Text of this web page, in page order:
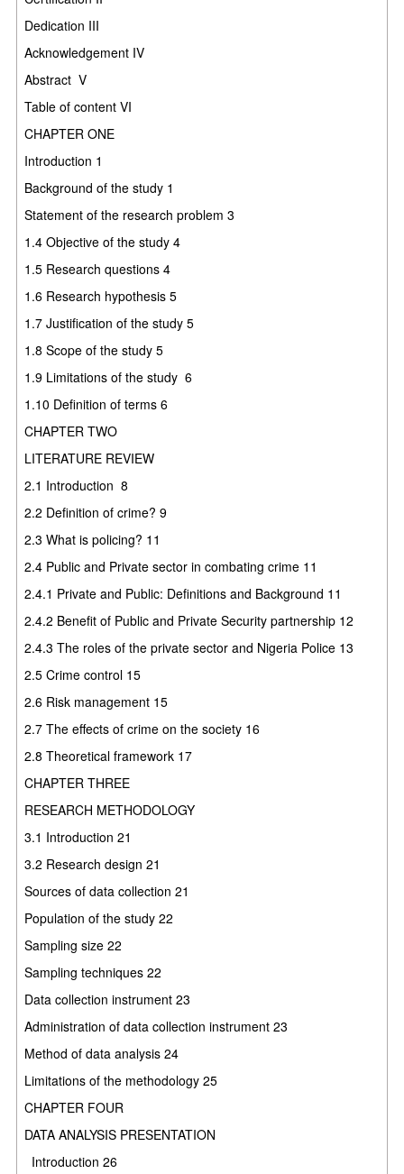
Dedication III
Acknowledgement IV
Abstract V
Table of content VI
CHAPTER ONE
Introduction 1
Background of the study 1
Statement of the research problem 3
1.4 Objective of the study 4
1.5 Research questions 4
1.6 Research hypothesis 5
1.7 Justification of the study 5
1.8 Scope of the study 5
1.9 Limitations of the study 6
1.10 Definition of terms 6
CHAPTER TWO
LITERATURE REVIEW
2.1 Introduction 8
2.2 Definition of crime? 9
2.3 What is policing? 11
2.4 Public and Private sector in combating crime 11
2.4.1 Private and Public: Definitions and Background 11
2.4.2 Benefit of Public and Private Security partnership 12
2.4.3 The roles of the private sector and Nigeria Police 13
2.5 Crime control 15
2.6 Risk management 15
2.7 The effects of crime on the society 16
2.8 Theoretical framework 17
CHAPTER THREE
RESEARCH METHODOLOGY
3.1 Introduction 21
3.2 Research design 21
Sources of data collection 21
Population of the study 22
Sampling size 22
Sampling techniques 22
Data collection instrument 23
Administration of data collection instrument 23
Method of data analysis 24
Limitations of the methodology 25
CHAPTER FOUR
DATA ANALYSIS PRESENTATION
Introduction 26